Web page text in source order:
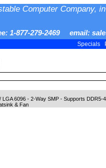
Computer Company,
1-877-279-2469 email:
Specials
6096 - 2-Way SMP - Supports
& Fan